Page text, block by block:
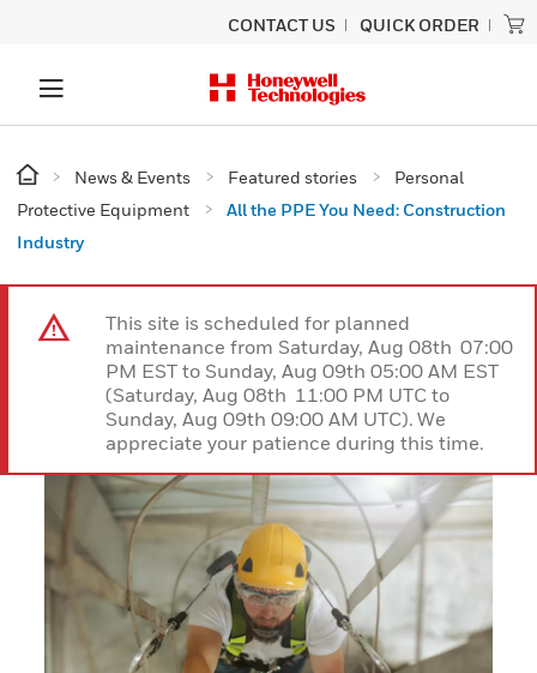
CONTACT US QUICK ORDER
News & Events Featured stories
Personal
Protective Equipment
All the PPE You Need: Construction
Industry
This site is scheduled for planned
maintenance from Saturday, Aug 08th 07:00
PM EST to Sunday, Aug 09th 05:00 AM EST
(Saturday, Aug 08th 11:00 PM UTC to
Sunday, Aug 09th 09:00 AM UTC). We
appreciate your patience during this time.